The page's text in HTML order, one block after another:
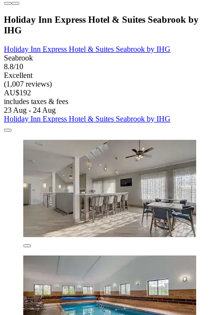
Holiday Inn Express Hotel & Suites Seabrook by
IHG
Holiday Inn Express Hotel & Suites Seabrook by IHG
Seabrook
8.8/10
Excellent
(1,007 reviews)
AU$192
includes taxes & fees
23 Aug - 24 Aug
Holiday Inn Express Hotel & Suites Seabrook by IHG